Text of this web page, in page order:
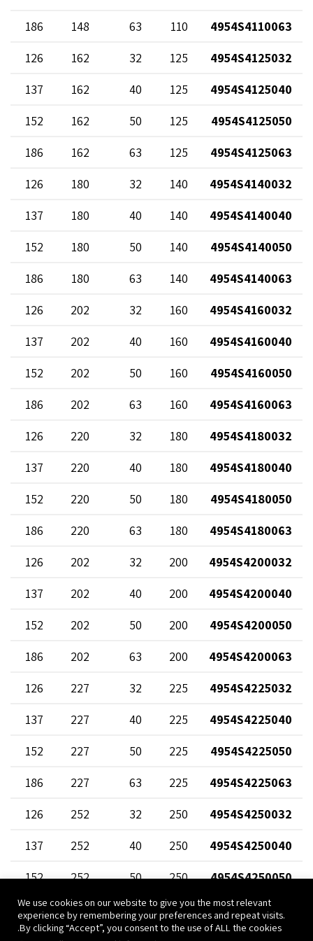
4954S4110063
110
63
148
186
4954S4125032
125
32
162
126
4954S4125040
125
40
162
137
4954S4125050
125
50
162
152
4954S4125063
125
63
162
186
4954S4140032
140
32
180
126
4954S4140040
140
40
180
137
4954S4140050
140
50
180
152
4954S4140063
140
63
180
186
4954S4160032
160
32
202
126
4954S4160040
160
40
202
137
4954S4160050
160
50
202
152
4954S4160063
160
63
202
186
4954S4180032
180
32
220
126
4954S4180040
180
40
220
137
4954S4180050
180
50
220
152
4954S4180063
180
63
220
186
4954S4200032
200
32
202
126
4954S4200040
200
40
202
137
4954S4200050
200
50
202
152
4954S4200063
200
63
202
186
4954S4225032
225
32
227
126
4954S4225040
225
40
227
137
4954S4225050
225
50
227
152
4954S4225063
225
63
227
186
4954S4250032
250
32
252
126
4954S4250040
250
40
252
137
4954S4250050
250
50
252
152
4954S4250063
250
63
252
186
We use cookies on our website to give you the most relevant
experience by remembering your preferences and repeat visits.
By clicking “Accept”, you consent to the use of ALL the cookies.